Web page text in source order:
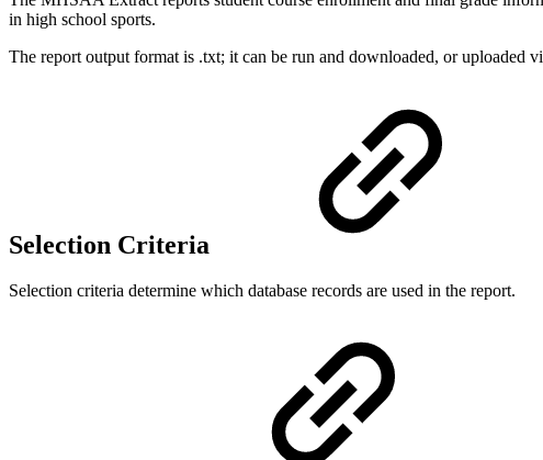
in high school sports.
The report output format is .txt; it can be run and downloaded, or uploaded
Selection Criteria
Selection criteria determine which database records are used in the report.